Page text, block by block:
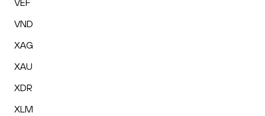
VEF
VND
XAG
XAU
XDR
XLM